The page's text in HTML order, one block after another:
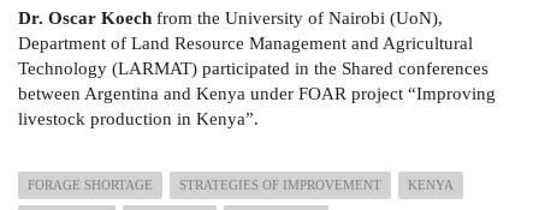
Dr. Oscar Koech from the University of Nairobi (UoN),
Department of Land Resource Management and Agricultural
Technology (LARMAT) participated in the Shared conferences
between Argentina and Kenya under FOAR project “Improving
livestock production in Kenya”.
FORAGE SHORTAGE STRATEGIES OF IMPROVEMENT KENYA